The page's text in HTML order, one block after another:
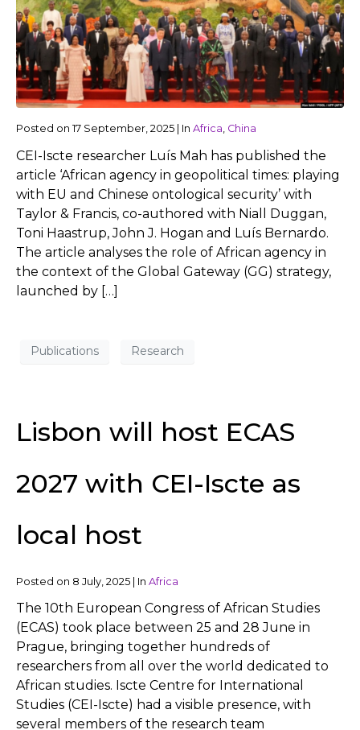
Posted on 17 September, 2025 In Africa China
CEI-Iscte researcher Luís Mah has published the
article ‘African agency in geopolitical times: playing
with EU and Chinese ontological security’ with
Taylor & Francis, co-authored with Niall Duggan,
Toni Haastrup, John J. Hogan and Luís Bernardo.
The article analyses the role of African agency in
the context of the Global Gateway (GG) strategy,
launched by […]
Publications Research
Lisbon will host ECAS
2027 with CEI-Iscte as
local host
Posted on 8 July, 2025 | In Africa
The 10th European Congress of African Studies
(ECAS) took place between 25 and 28 June in
Prague, bringing together hundreds of
researchers from all over the world dedicated to
African studies. Iscte Centre for International
Studies (CEI-Iscte) had a visible presence, with
several members of the research team